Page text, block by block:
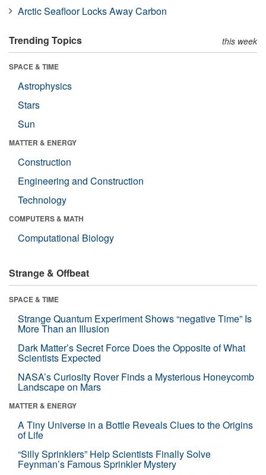
Arctic Seafloor Locks Away Carbon
Trending Topics this week
SPACE & TIME
Astrophysics
Stars
Sun
MATTER & ENERGY
Construction
Engineering and Construction
Technology
COMPUTERS & MATH
Computational Biology
Strange & Offbeat
SPACE & TIME
Strange Quantum Experiment Shows “negative Time” Is
More Than an Illusion
Dark Matter’s Secret Force Does the Opposite of What
Scientists Expected
NASA’s Curiosity Rover Finds a Mysterious Honeycomb
Landscape on Mars
MATTER & ENERGY
A Tiny Universe in a Bottle Reveals Clues to the Origins
of Life
“Silly Sprinklers” Help Scientists Finally Solve
Feynman’s Famous Sprinkler Mystery